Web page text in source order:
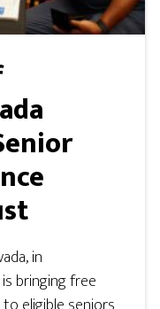
in
bringing free